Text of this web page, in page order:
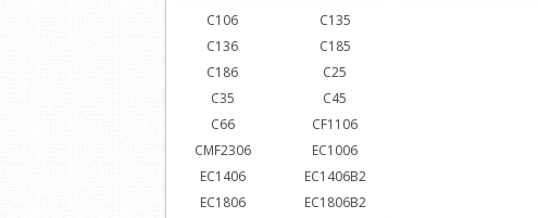
C106
C135
C136
C185
C186
C25
C35
C45
C66
CF1106
CMF2306
EC1006
EC1406
EC1406B2
EC1806
EC1806B2